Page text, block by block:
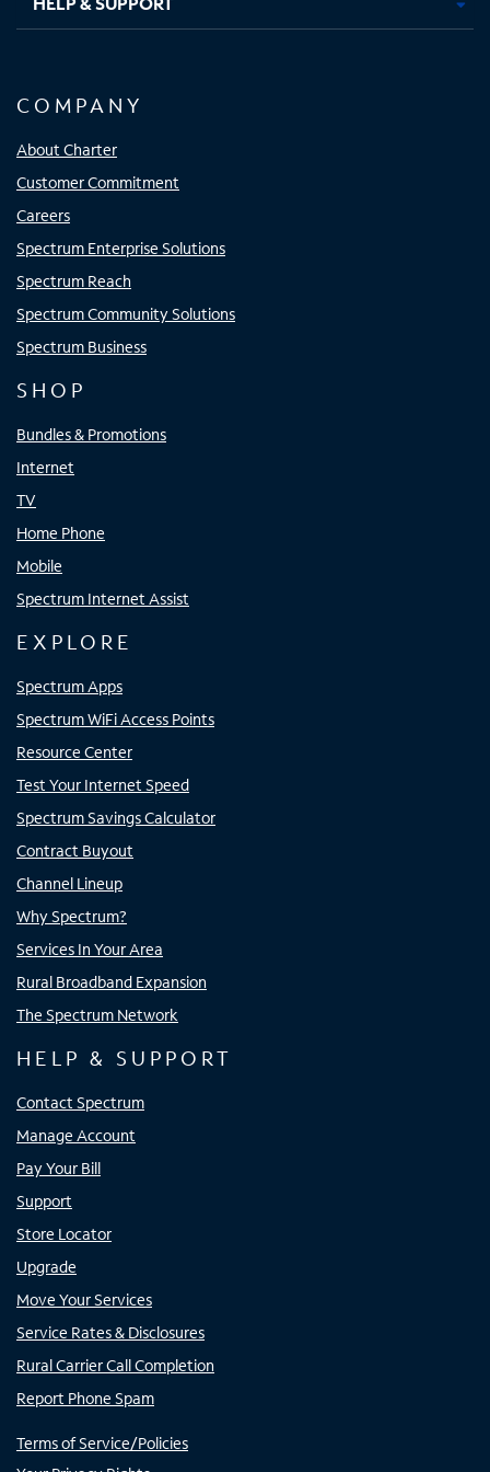
COMPANY
About Charter
Customer Commitment
Careers
Spectrum Enterprise Solutions
Spectrum Reach
Spectrum Community Solutions
Spectrum Business
SHOP
Bundles & Promotions
Internet
TV
Home Phone
Mobile
Spectrum Internet Assist
EXPLORE
Spectrum Apps
Spectrum WiFi Access Points
Resource Center
Test Your Internet Speed
Spectrum Savings Calculator
Contract Buyout
Channel Lineup
Why Spectrum?
Services In Your Area
Rural Broadband Expansion
The Spectrum Network
HELP & SUPPORT
Contact Spectrum
Manage Account
Pay Your Bill
Support
Store Locator
Upgrade
Move Your Services
Service Rates & Disclosures
Rural Carrier Call Completion
Report Phone Spam
Terms of Service/Policies